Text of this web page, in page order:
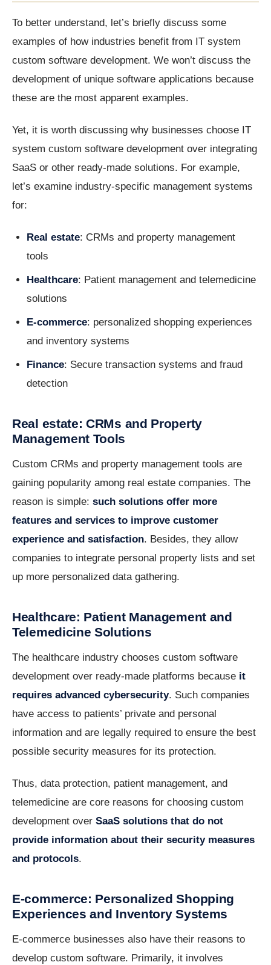
To better understand, let’s briefly discuss some
examples of how industries benefit from IT system
custom software development. We won’t discuss the
development of unique software applications because
these are the most apparent examples.
Yet, it is worth discussing why businesses choose IT
system custom software development over integrating
SaaS or other ready-made solutions. For example,
let’s examine industry-specific management systems
for:
Real estate: CRMs and property management
tools
Healthcare: Patient management and telemedicine
solutions
E-commerce: personalized shopping experiences
and inventory systems
Finance: Secure transaction systems and fraud
detection
Real estate: CRMs and Property
Management Tools
Custom CRMs and property management tools are
gaining popularity among real estate companies. The
reason is simple: such solutions offer more
features and services to improve customer
experience and satisfaction. Besides, they allow
companies to integrate personal property lists and set
up more personalized data gathering.
Healthcare: Patient Management and
Telemedicine Solutions
The healthcare industry chooses custom software
development over ready-made platforms because it
requires advanced cybersecurity. Such companies
have access to patients’ private and personal
information and are legally required to ensure the best
possible security measures for its protection.
Thus, data protection, patient management, and
telemedicine are core reasons for choosing custom
development over SaaS solutions that do not
provide information about their security measures
and protocols.
E-commerce: Personalized Shopping
Experiences and Inventory Systems
E-commerce businesses also have their reasons to
develop custom software. Primarily, it involves